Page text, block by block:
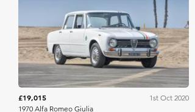
Bring A Trailer
£19,015
1st Oct 2020
1970 Alfa Romeo Giulia